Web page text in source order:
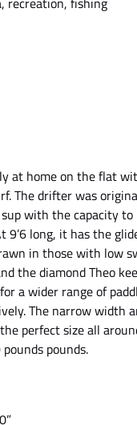
at home on the flat
The drifter was
with the capacity to
9’6 long, it has the
in those with low
the diamond Theo
a wider range of
The narrow width
perfect size all
pounds.